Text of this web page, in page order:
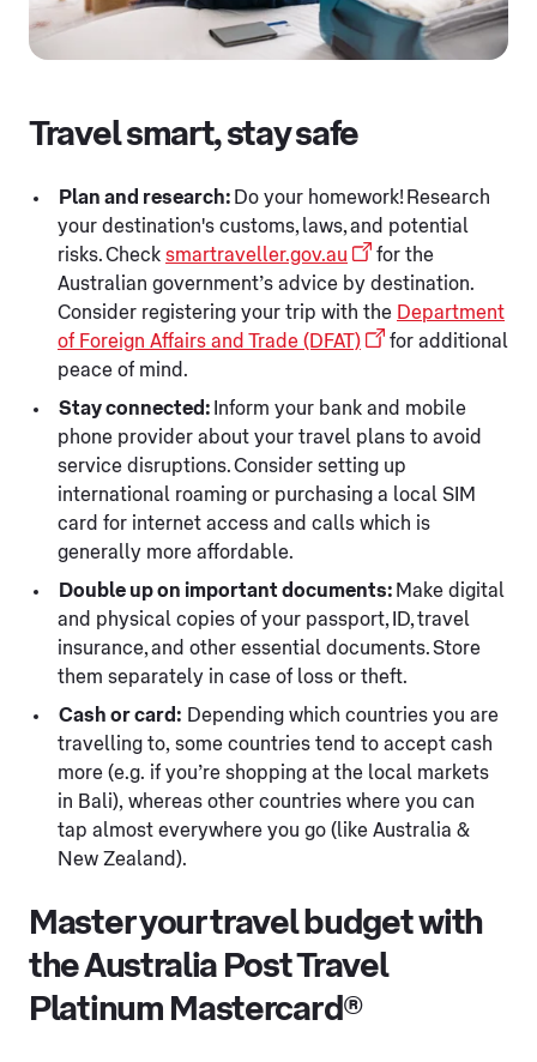
Travel smart, stay safe
Plan and research: Do your homework! Research
your destination's customs, laws, and potential
risks. Check smartraveller.gov.au
for the
Australian government’s advice by destination.
Consider registering your trip with the Department
of Foreign Affairs and Trade (DFAT)
for additional
peace of mind.
Stay connected: Inform your bank and mobile
phone provider about your travel plans to avoid
service disruptions. Consider setting up
international roaming or purchasing a local SIM
card for internet access and calls which is
generally more affordable.
Double up on important documents: Make digital
and physical copies of your passport, ID, travel
insurance, and other essential documents. Store
them separately in case of loss or theft.
Cash or card: Depending which countries you are
travelling to, some countries tend to accept cash
more (e.g. if you’re shopping at the local markets
in Bali), whereas other countries where you can
tap almost everywhere you go (like Australia &
New Zealand).
Master your travel budget with
the Australia Post Travel
Platinum Mastercard®